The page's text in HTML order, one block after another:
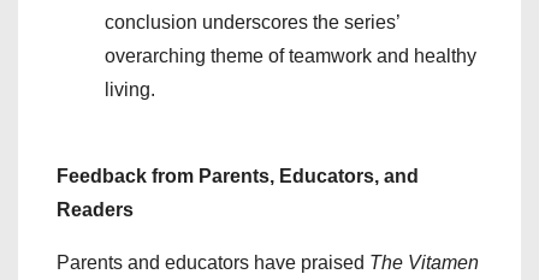
conclusion underscores the series’
overarching theme of teamwork and healthy
living.
Feedback from Parents, Educators, and
Readers
Parents and educators have praised The Vitamen